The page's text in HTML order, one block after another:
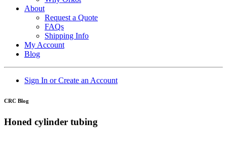
About
Request a Quote
FAQs
Shipping Info
My Account
Blog
Sign In or Create an Account
CRC Blog
Honed cylinder tubing